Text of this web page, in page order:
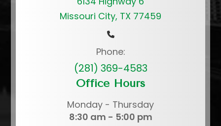
Missouri City, TX 77459
Phone:
(281) 369-4583
Office Hours
Monday - Thursday
8:30 am - 5:00 pm